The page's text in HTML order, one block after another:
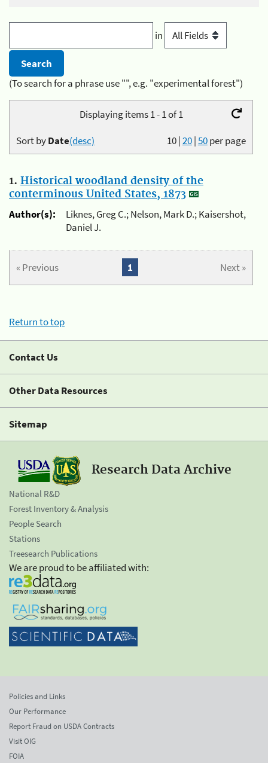
in
(To search for a phrase use "", e.g. "experimental forest")
Displaying items 1 - 1 of 1
10|20|50per page
Sort byDate(desc)
1. Historical woodland density of the
conterminous United States, 1873
Author(s):
Liknes, Greg C.; Nelson, Mark D.; Kaisershot,
Daniel J.
« Previous Next »
1
Return to top
Contact Us
Other Data Resources
Sitemap
Research Data Archive
National R&D
Forest Inventory & Analysis
People Search
Stations
Treesearch Publications
We are proud to be affiliated with:
Policies and Links
Our Performance
Report Fraud on USDA Contracts
Visit OIG
FOIA